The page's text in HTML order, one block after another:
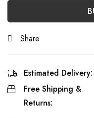
Share
Estimated Delivery:
Free Shipping &
Returns: